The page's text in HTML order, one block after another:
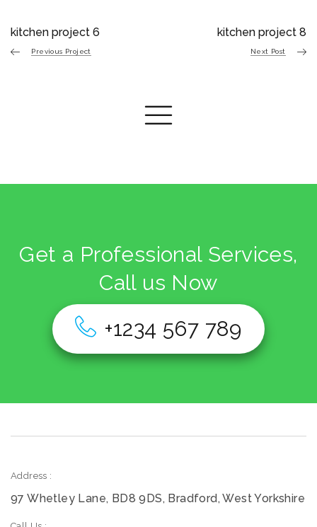
kitchen project 6
Previous Project
kitchen project 8
Next Post
Get a Professional Services,
Call us Now
+1234 567 789
Address :
97 Whetley Lane, BD8 9DS, Bradford, West Yorkshire